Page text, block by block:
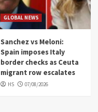
GLOBAL NEWS
Sanchez vs Meloni:
Spain imposes Italy
border checks as Ceuta
migrant row escalates
HS 07/08/2026